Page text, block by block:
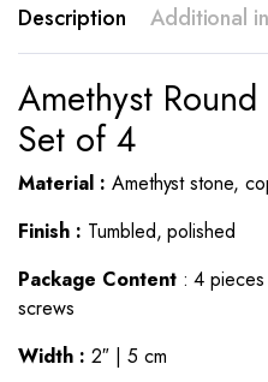
Description Additional
Amethyst
Set of 4
Material : Amethyst stone,
Finish : Tumbled, polished
Package Content: 4 pieces
screws
Width : 2″ | 5 cm